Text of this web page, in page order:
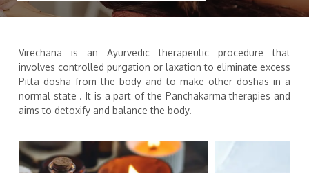
Virechana is an Ayurvedic therapeutic procedure that
involves controlled purgation or laxation to eliminate excess
Pitta dosha from the body and to make other doshas in a
normal state . It is a part of the Panchakarma therapies and
aims to detoxify and balance the body.